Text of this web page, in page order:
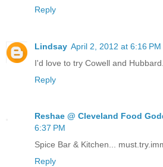
Reply
Lindsay April 2, 2012 at 6:16 PM
I'd love to try Cowell and
Reply
Reshae @ Cleveland Food
6:37 PM
Spice Bar & Kitchen...
Reply